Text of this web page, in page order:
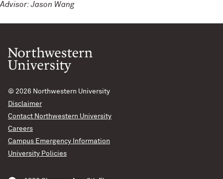
Advisor: Jason Wang
© 2026 Northwestern University
Disclaimer
Contact Northwestern University
Careers
Campus Emergency Information
University Policies